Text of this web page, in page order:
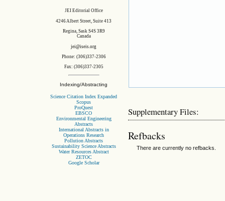
JEI Editorial Office
4246 Albert Street, Suite 413
Regina, Sask S4S 3R9
Canada
jei@iseis.org
Phone: (306)337-2306
Fax: (306)337-2305
Indexing/Abstracting
Science Citation Index Expanded
Scopus
ProQuest
EBSCO
Environmental Engineering
Abstracts
International Abstracts in
Operations Research
Pollution Abstracts
Sustainability Science Abstracts
Water Resources Abstract
ZETOC
Google Scholar
Supplementary Files:
Refbacks
There are currently no refbacks.